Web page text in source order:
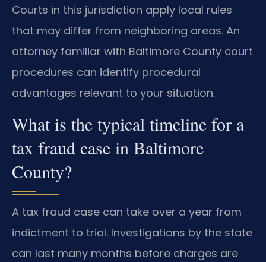
Courts in this jurisdiction apply local rules
that may differ from neighboring areas. An
attorney familiar with Baltimore County court
procedures can identify procedural
advantages relevant to your situation.
What is the typical timeline for a
tax fraud case in Baltimore
County?
A tax fraud case can take over a year from
indictment to trial. Investigations by the state
can last many months before charges are